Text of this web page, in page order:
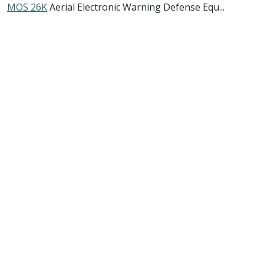
MOS 26KAerial Electronic Warning Defense Equ...